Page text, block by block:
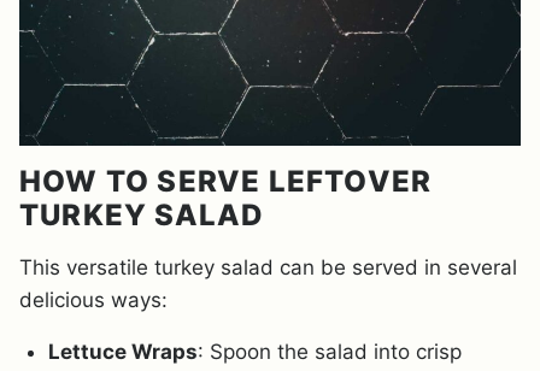
HOW TO SERVE LEFTOVER
TURKEY SALAD
This versatile turkey salad can be served in several
delicious ways:
Lettuce Wraps: Spoon the salad into crisp